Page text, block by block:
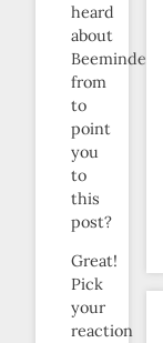
heard
about
Beeminder
from
to
point
you
to
this
post?
Great!
Pick
your
reaction